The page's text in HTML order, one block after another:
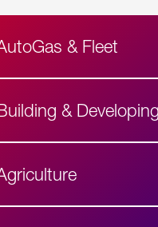
& Fleet
& Developing